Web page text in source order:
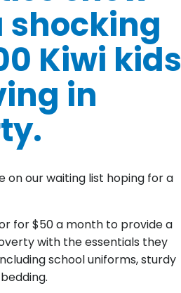
shocking
Kiwi kids
in
on our waiting list hoping for a
for $50 a month to provide a
with the essentials they
school uniforms, sturdy